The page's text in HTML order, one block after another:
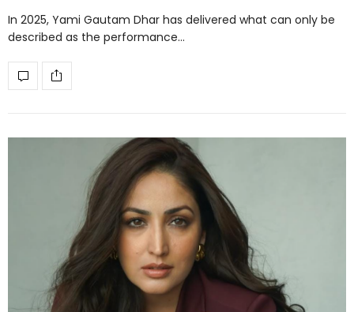
In 2025, Yami Gautam Dhar has delivered what can only be
described as the performance…